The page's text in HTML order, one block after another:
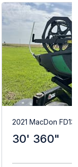
2021 MacDon
30' 360"